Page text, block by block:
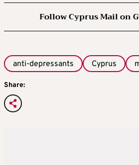
Follow Cyprus Mail on
anti-depressants Cyprus
Share: